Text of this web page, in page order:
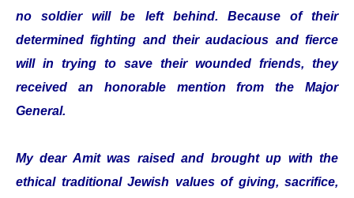
no soldier will be left behind. Because of their
determined fighting and their audacious and fierce
will in trying to save their wounded friends, they
received an honorable mention from the Major
General.
My dear Amit was raised and brought up with the
ethical traditional Jewish values of giving, sacrifice,